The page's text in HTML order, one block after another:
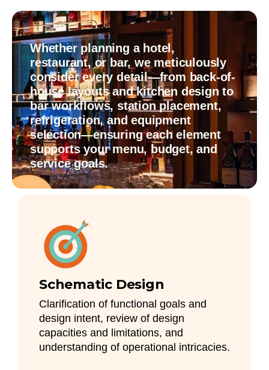
Whether planning a hotel,
restaurant, or bar, we meticulously
consider every detail—from back-of-
house layouts and kitchen design to
bar workflows, station placement,
refrigeration, and equipment
selection—ensuring each element
supports your menu, budget, and
service goals.
Schematic Design
Clarification of functional goals and
design intent, review of design
capacities and limitations, and
understanding of operational intricacies.